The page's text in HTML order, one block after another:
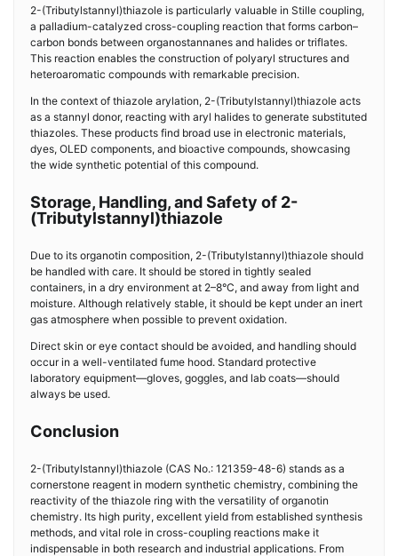
2-(Tributylstannyl)thiazole is particularly valuable in Stille coupling,
a palladium-catalyzed cross-coupling reaction that forms carbon–
carbon bonds between organostannanes and halides or triflates.
This reaction enables the construction of polyaryl structures and
heteroaromatic compounds with remarkable precision.
In the context of thiazole arylation, 2-(Tributylstannyl)thiazole acts
as a stannyl donor, reacting with aryl halides to generate substituted
thiazoles. These products find broad use in electronic materials,
dyes, OLED components, and bioactive compounds, showcasing
the wide synthetic potential of this compound.
Storage, Handling, and Safety of 2-
(Tributylstannyl)thiazole
Due to its organotin composition, 2-(Tributylstannyl)thiazole should
be handled with care. It should be stored in tightly sealed
containers, in a dry environment at 2–8°C, and away from light and
moisture. Although relatively stable, it should be kept under an inert
gas atmosphere when possible to prevent oxidation.
Direct skin or eye contact should be avoided, and handling should
occur in a well-ventilated fume hood. Standard protective
laboratory equipment—gloves, goggles, and lab coats—should
always be used.
Conclusion
2-(Tributylstannyl)thiazole (CAS No.: 121359-48-6) stands as a
cornerstone reagent in modern synthetic chemistry, combining the
reactivity of the thiazole ring with the versatility of organotin
chemistry. Its high purity, excellent yield from established synthesis
methods, and vital role in cross-coupling reactions make it
indispensable in both research and industrial applications. From